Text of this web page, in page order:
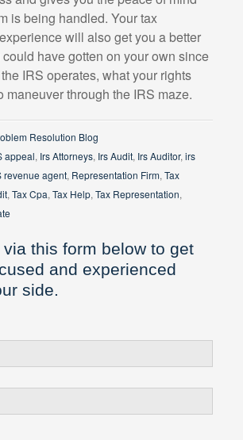
is being handled. Your tax
will also get you a better
have gotten on your own since
IRS operates, what your rights
maneuver through the IRS maze.
Resolution Blog
appeal, Irs Attorneys, Irs Audit, Irs Auditor, irs
revenue agent, Representation Firm, Tax
, Tax Cpa, Tax Help, Tax Representation,
this form below to get
and experienced
side.